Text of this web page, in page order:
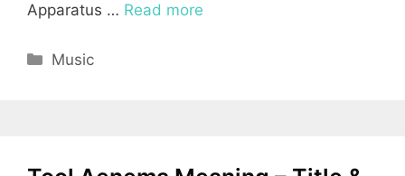
Apparatus … Read more
Categories
Music